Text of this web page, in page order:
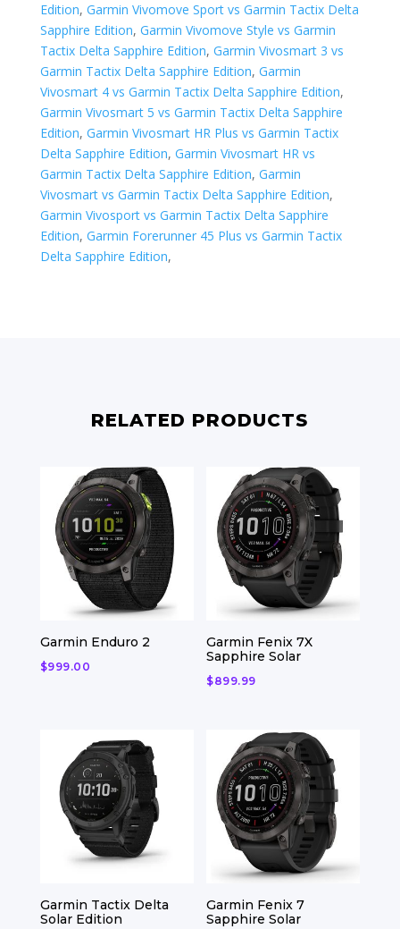
Edition, Garmin Vivomove Sport vs Garmin Tactix Delta
Sapphire Edition, Garmin Vivomove Style vs Garmin
Tactix Delta Sapphire Edition, Garmin Vivosmart 3 vs
Garmin Tactix Delta Sapphire Edition, Garmin
Vivosmart 4 vs Garmin Tactix Delta Sapphire Edition,
Garmin Vivosmart 5 vs Garmin Tactix Delta Sapphire
Edition, Garmin Vivosmart HR Plus vs Garmin Tactix
Delta Sapphire Edition, Garmin Vivosmart HR vs
Garmin Tactix Delta Sapphire Edition, Garmin
Vivosmart vs Garmin Tactix Delta Sapphire Edition,
Garmin Vivosport vs Garmin Tactix Delta Sapphire
Edition, ​Garmin Forerunner 45 Plus vs Garmin Tactix
Delta Sapphire Edition,
RELATED PRODUCTS
Garmin Enduro 2
$999.00
Garmin Fenix 7X
Sapphire Solar
$899.99
Garmin Tactix Delta
Solar Edition
Garmin Fenix 7
Sapphire Solar